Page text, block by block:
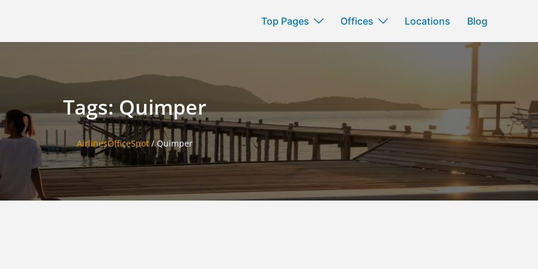
Top Pages Offices Locations Blog
Tags: Quimper
AirlinesOfficeSpot/Quimper